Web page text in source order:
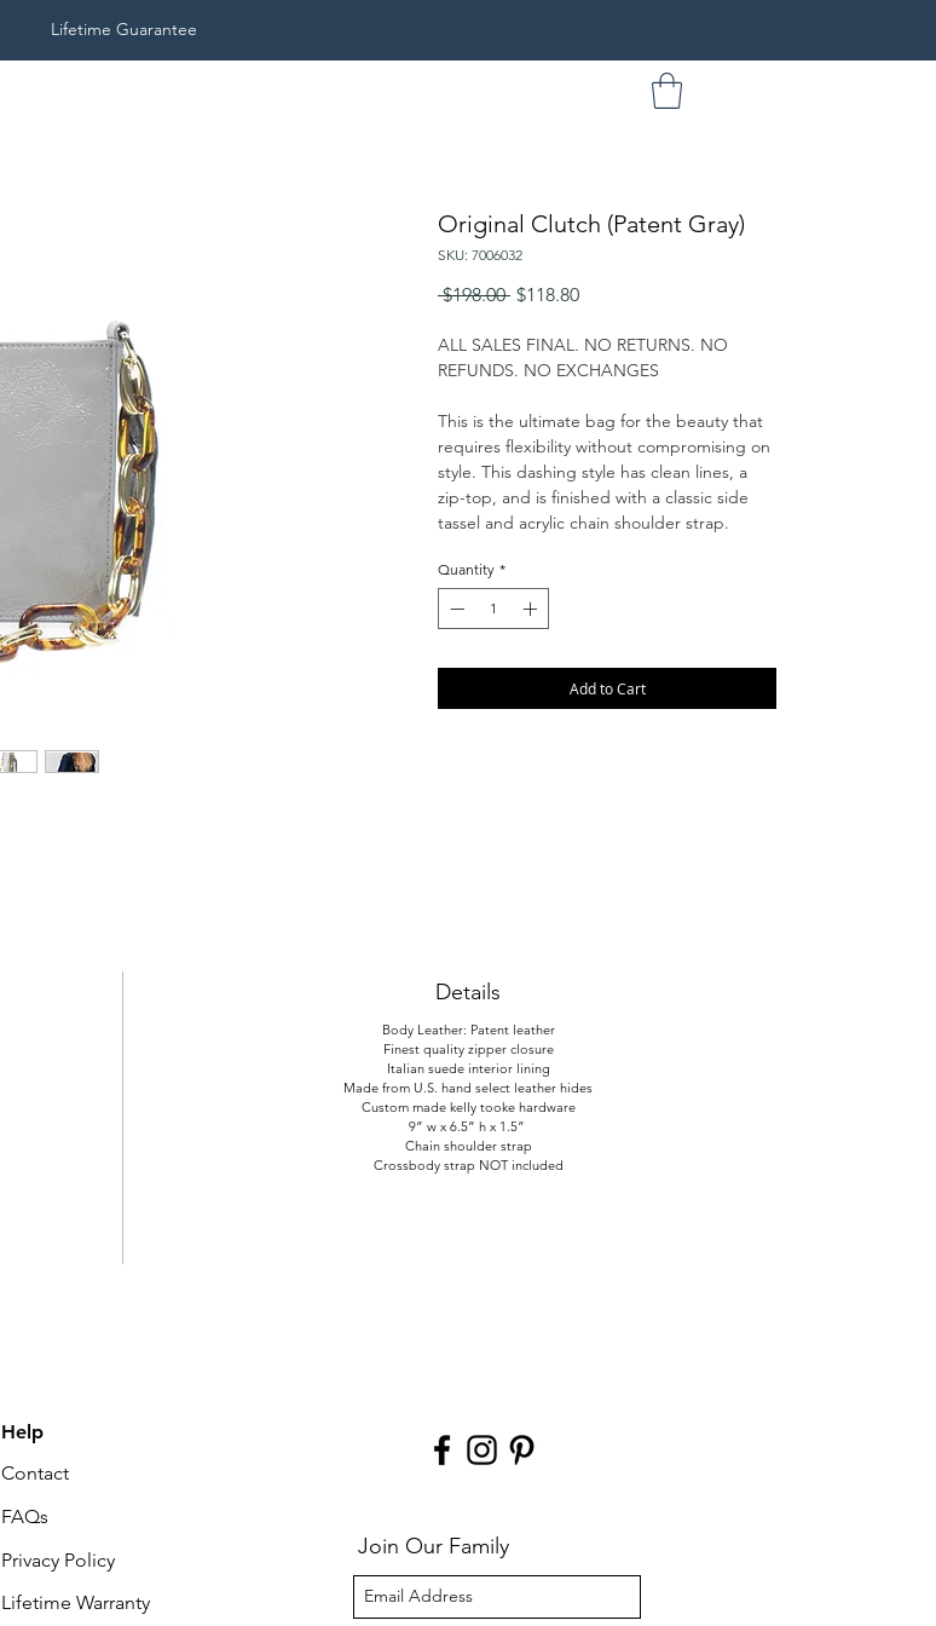
Lifetime Guarantee
Original Clutch (Patent Gray)
SKU: 7006032
$198.00 Regular
$118.80Sale
ALL SALES FINAL. NO RETURNS. NO
REFUNDS. NO EXCHANGES
This is the ultimate bag for the beauty that
requires flexibility without compromising on
style. This dashing style has clean lines, a
zip-top, and is finished with a classic side
tassel and acrylic chain shoulder strap.
Quantity *
Add to Cart
Details
Body Leather: Patent leather
Finest quality zipper closure
Italian suede interior lining
Made from U.S. hand select leather hides
Custom made kelly tooke hardware
9” w x 6.5” h x 1.5”
Chain shoulder strap
Crossbody strap NOT included
Help
Contact
FAQs
Privacy Policy
Lifetime Warranty
Join Our Family